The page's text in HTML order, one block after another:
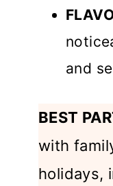
and
BEST
with
holidays,